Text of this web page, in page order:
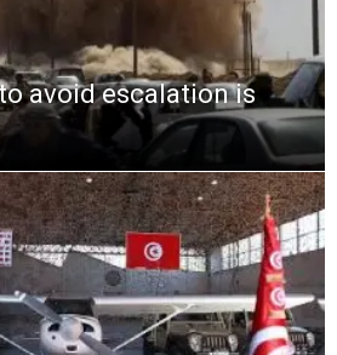
avoid escalation is